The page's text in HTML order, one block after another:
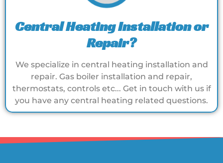
Central Heating Installation or
Repair?
We specialize in central heating installation and
repair. Gas boiler installation and repair,
thermostats, controls etc... Get in touch with us if
you have any central heating related questions.